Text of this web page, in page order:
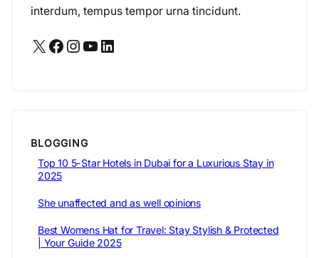
interdum, tempus tempor urna tincidunt.
X Facebook Instagram YouTube LinkedIn
BLOGGING
Top 10 5-Star Hotels in Dubai for a Luxurious Stay in
2025
She unaffected and as well opinions
Best Womens Hat for Travel: Stay Stylish & Protected
| Your Guide 2025